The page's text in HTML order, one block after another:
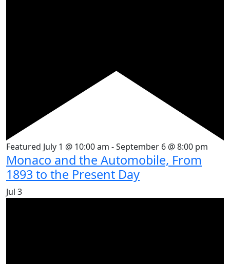
Featured July 1 @ 10:00 am -September 6 @ 8:00 pm
Monaco and the Automobile, From
1893 to the Present Day
Jul 3